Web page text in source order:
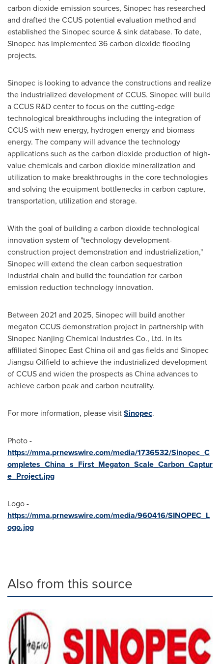
carbon dioxide emission sources, Sinopec has researched
and drafted the CCUS potential evaluation method and
established the Sinopec source & sink database. To date,
Sinopec has implemented 36 carbon dioxide flooding
projects.
Sinopec is looking to advance the constructions and realize
the industrialized development of CCUS. Sinopec will build
a CCUS R&D center to focus on the cutting-edge
technological breakthroughs including the integration of
CCUS with new energy, hydrogen energy and biomass
energy. The company will advance the technology
applications such as the carbon dioxide production of high-
value chemicals and carbon dioxide mineralization and
utilization to make breakthroughs in the core technologies
and solving the equipment bottlenecks in carbon capture,
transportation, utilization and storage.
With the goal of building a carbon dioxide technological
innovation system of "technology development-
construction project demonstration and industrialization,"
Sinopec will extend the clean carbon sequestration
industrial chain and build the foundation for carbon
emission reduction technology innovation.
Between 2021 and 2025, Sinopec will build another
megaton CCUS demonstration project in partnership with
Sinopec Nanjing Chemical Industries Co., Ltd. in its
affiliated Sinopec East China oil and gas fields and Sinopec
Jiangsu Oilfield to achieve the industrialized development
of CCUS and widen the prospects asChinaadvances to
achieve carbon peak and carbon neutrality.
For more information, please visitSinopec.
Photo -
https://mma.prnewswire.com/media/1736532/Sinopec_C
ompletes_China_s_First_Megaton_Scale_Carbon_Captur
e_Project.jpg
Logo -
https://mma.prnewswire.com/media/960416/SINOPEC_L
ogo.jpg
Also from this source